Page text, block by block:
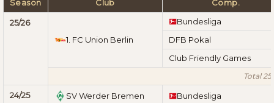
Season Club Comp.
25/26
1. FC Union Berlin
Bundesliga
DFB Pokal
Club Friendly Games
Total
24/25 SV Werder Bremen Bundesliga